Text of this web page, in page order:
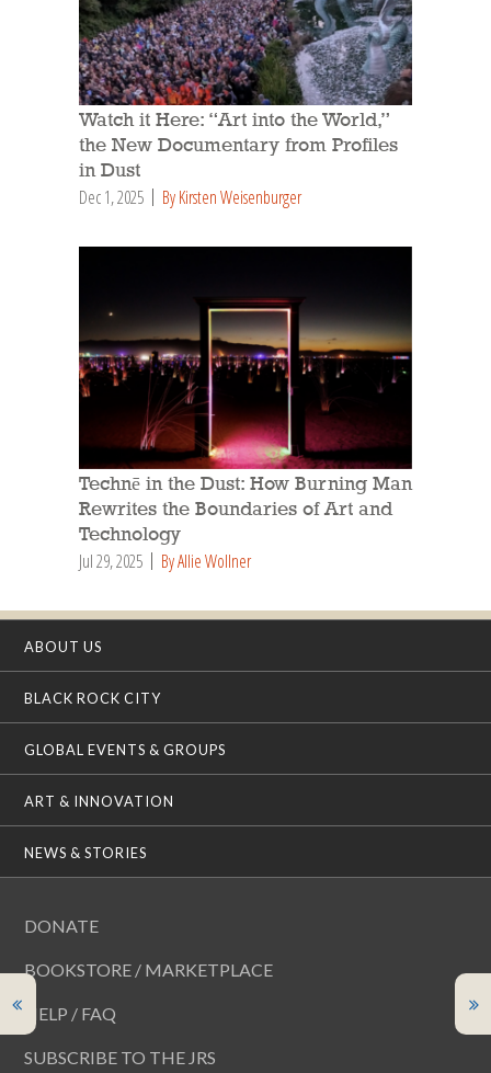
Watch it Here: “Art into the World,”
the New Documentary from Profiles
in Dust
Dec 1, 2025 By Kirsten Weisenburger
Technē in the Dust: How Burning Man
Rewrites the Boundaries of Art and
Technology
Jul 29, 2025 By Allie Wollner
ABOUT US
BLACK ROCK CITY
GLOBAL EVENTS & GROUPS
ART & INNOVATION
NEWS & STORIES
DONATE
BOOKSTORE / MARKETPLACE
HELP / FAQ
SUBSCRIBE TO THE JRS